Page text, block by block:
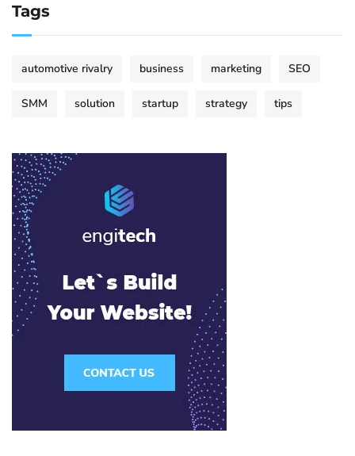
Tags
automotive rivalry business marketing SEO
SMM solution startup strategy tips